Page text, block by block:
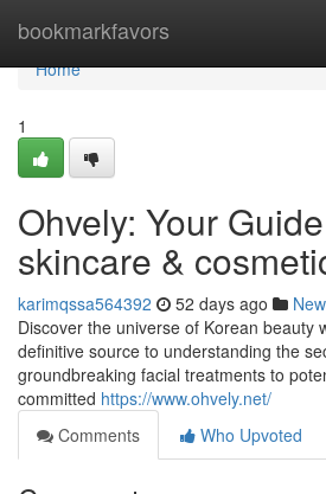
bookmarkfavors
Home
Home
1
Ohvely: Your
skincare &
karimqssa564392 52 days ago
Discover the universe of Korean beauty
definitive source to understanding the
groundbreaking facial treatments to
committed https://www.ohvely.net/
Comments
Who Upvoted